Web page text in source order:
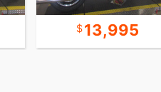
13,995